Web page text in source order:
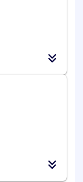
regards
origin, sex,
gender
or any
federal, state,
disabilities. If
to
or
please